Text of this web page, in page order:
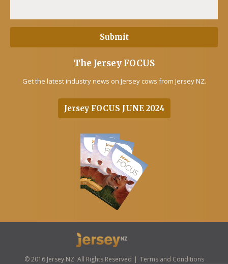
The Jersey FOCUS
Get the latest industry news on Jersey cows from Jersey NZ.
Jersey FOCUS JUNE 2024
© 2016 Jersey NZ. All Rights Reserved Terms and Conditions